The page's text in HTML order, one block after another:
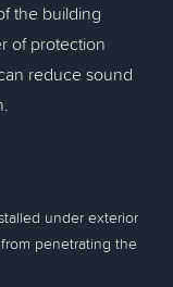
the building
of protection
reduce sound
under exterior
penetrating the